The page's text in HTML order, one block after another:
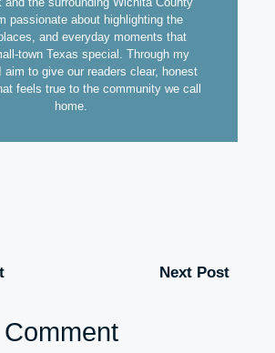
passionate about highlighting the
and everyday moments that
town Texas special. Through my
aim to give our readers clear, honest
feels true to the community we call
home.
Next Post